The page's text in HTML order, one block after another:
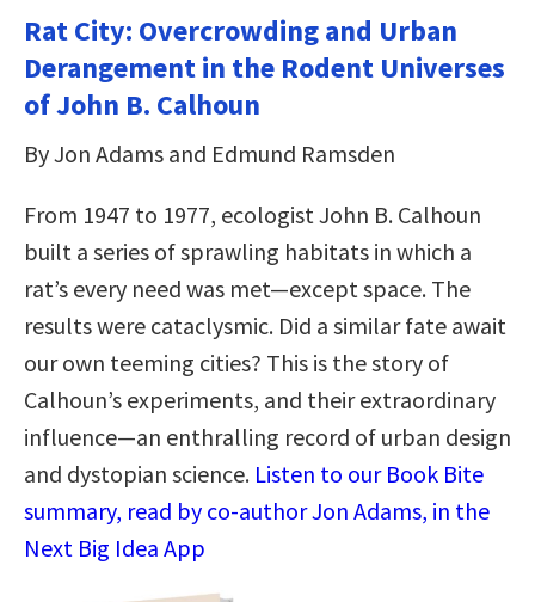
Rat City: Overcrowding and Urban
Derangement in the Rodent Universes
of John B. Calhoun
By Jon Adams and Edmund Ramsden
From 1947 to 1977, ecologist John B. Calhoun
built a series of sprawling habitats in which a
rat’s every need was met—except space. The
results were cataclysmic. Did a similar fate await
our own teeming cities? This is the story of
Calhoun’s experiments, and their extraordinary
influence—an enthralling record of urban design
and dystopian science. Listen to our Book Bite
summary, read by co-author Jon Adams, in the
Next Big Idea App